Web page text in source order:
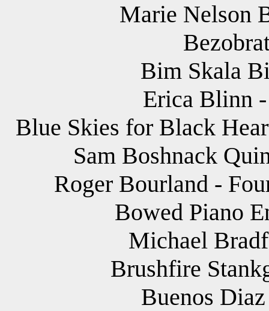
Marie Nelson
Bim Skala
Erica Blinn
Blue Skies for Black
Sam Boshnack
Roger Bourland -
Bowed Piano
Michael
Brushfire
Buenos